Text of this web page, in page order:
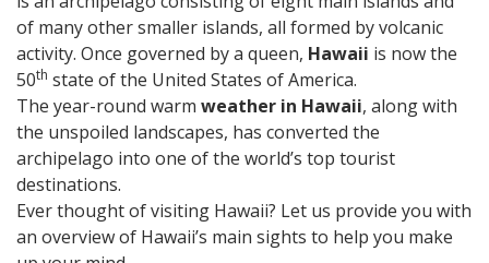
of many other smaller islands, all formed by volcanic
activity. Once governed by a queen, Hawaii is now the
50th state of the United States of America.
The year-round warm weather in Hawaii, along with
the unspoiled landscapes, has converted the
archipelago into one of the world’s top tourist
destinations.
Ever thought of visiting Hawaii? Let us provide you with
an overview of Hawaii’s main sights to help you make